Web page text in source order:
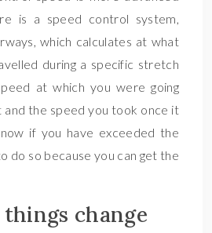
is a speed control system,
which calculates at what
during a specific stretch
at which you were going
the speed you took once it
if you have exceeded the
do so because you can get the
change